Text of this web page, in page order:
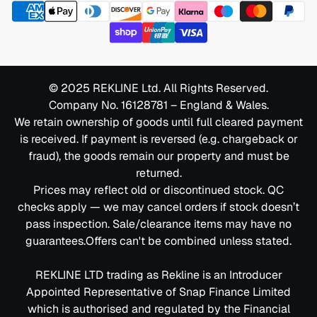
Do all 2 seater cinema sofas include massage?
massage to see options.
Can I connect the built-in speakers to a laptop?
Yes — they pair with most Bluetooth-enabled devices,
including laptops.
Are your fabric cinema sofas easy to clean?
Yes — our fabric options are spill-resistant, wrinkle-
resistant, and built for everyday use.
What if my cinema sofa is damaged on delivery?
Contact us immediately. We’ll replace or resolve the
issue without delay.
Ready to transform your space? Order your 2 seater
cinema sofa today and enjoy fast 3–14 day delivery.
Complaints Policy
Care & Safety Policy
Care Instructions & Key Terms Guide
Clearance Policy
Defects & Repairs Policy
Extended Warranty Policy
General Terms & Conditions
Pre-Orders Policy
Privacy & Data Policy
Reviews & Reputation Policy
© 2025 REKLINE Ltd. All Rights Reserved.
Company No. 16128781 – England & Wales.
We retain ownership of goods until full cleared payment
is received. If payment is reversed (e.g. chargeback or
fraud), the goods remain our property and must be
returned.
Prices may reflect old or discontinued stock. QC
checks apply — we may cancel orders if stock doesn’t
pass inspection. Sale/clearance items may have no
guarantees.Offers can't be combined unless stated.
REKLINE LTD trading as Rekline is an Introducer
Appointed Representative of Snap Finance Limited
which is authorised and regulated by the Financial